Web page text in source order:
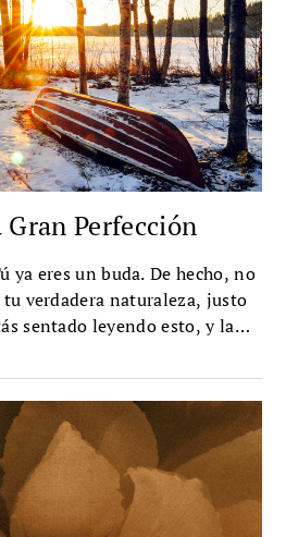
Gran Perfección
ya eres un buda. De hecho, no
verdadera naturaleza, justo
sentado leyendo esto, y la